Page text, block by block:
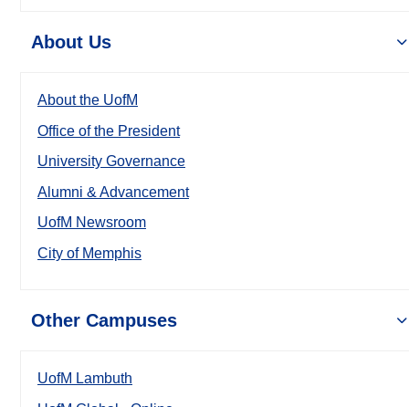
About Us
About the UofM
Office of the President
University Governance
Alumni & Advancement
UofM Newsroom
City of Memphis
Other Campuses
UofM Lambuth